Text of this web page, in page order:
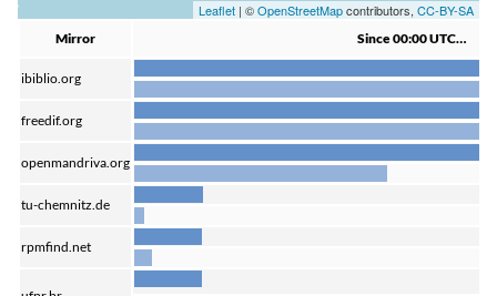
Leaflet | ©OpenStreetMapcontributors, CC-BY-SA
Mirror Since 00:00 UTC…
ibiblio.org
freedif.org
openmandriva.org
tu-chemnitz.de
rpmfind.net